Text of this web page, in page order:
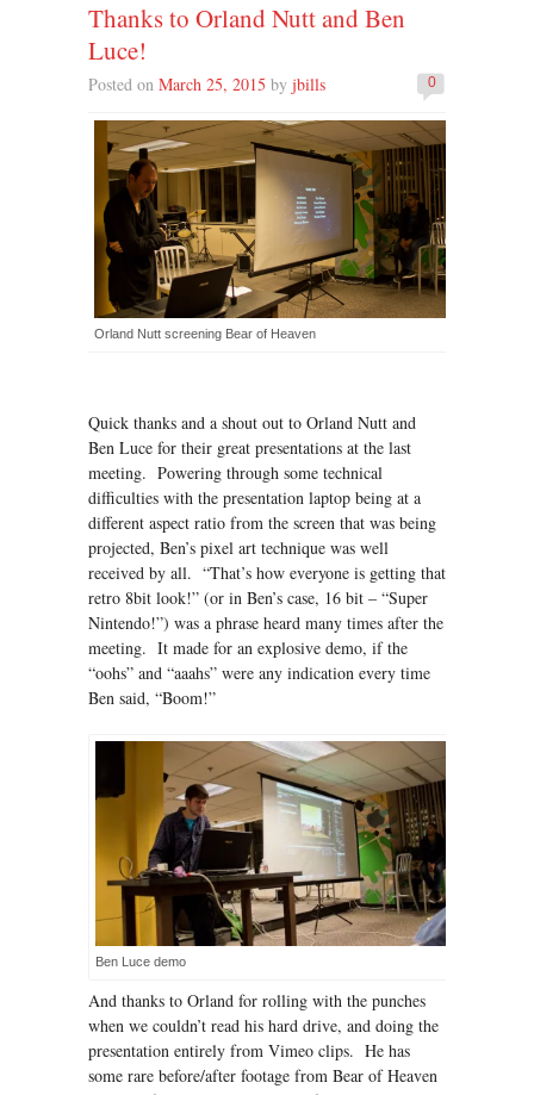
Thanks to Orland Nutt and Ben
Luce!
0
Posted on March 25, 2015 by jbills
Orland Nutt screening Bear of Heaven
Quick thanks and a shout out to Orland Nutt and
Ben Luce for their great presentations at the last
meeting. Powering through some technical
difficulties with the presentation laptop being at a
different aspect ratio from the screen that was being
projected, Ben’s pixel art technique was well
received by all. “That’s how everyone is getting that
retro 8bit look!” (or in Ben’s case, 16 bit – “Super
Nintendo!”) was a phrase heard many times after the
meeting. It made for an explosive demo, if the
“oohs” and “aaahs” were any indication every time
Ben said, “Boom!”
Ben Luce demo
And thanks to Orland for rolling with the punches
when we couldn’t read his hard drive, and doing the
presentation entirely from Vimeo clips. He has
some rare before/after footage from Bear of Heaven